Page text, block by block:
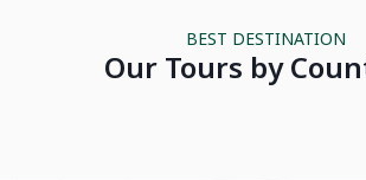
BEST DESTINATION
Our Tours by